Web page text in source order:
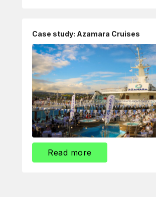
Case study: Azamara Cruises
Read more